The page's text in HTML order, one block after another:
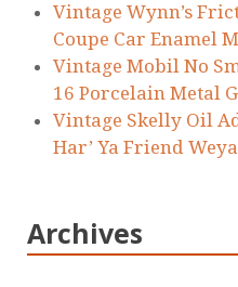
Vintage Wynn’s
Coupe Car Enamel
Vintage Mobil No
16 Porcelain Metal
Vintage Skelly Oil
Har’ Ya Friend
Archives